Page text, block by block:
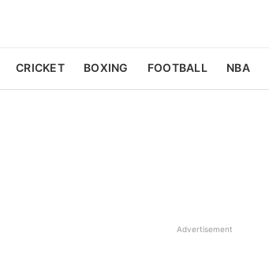
CRICKET BOXING FOOTBALL NBA
Advertisement